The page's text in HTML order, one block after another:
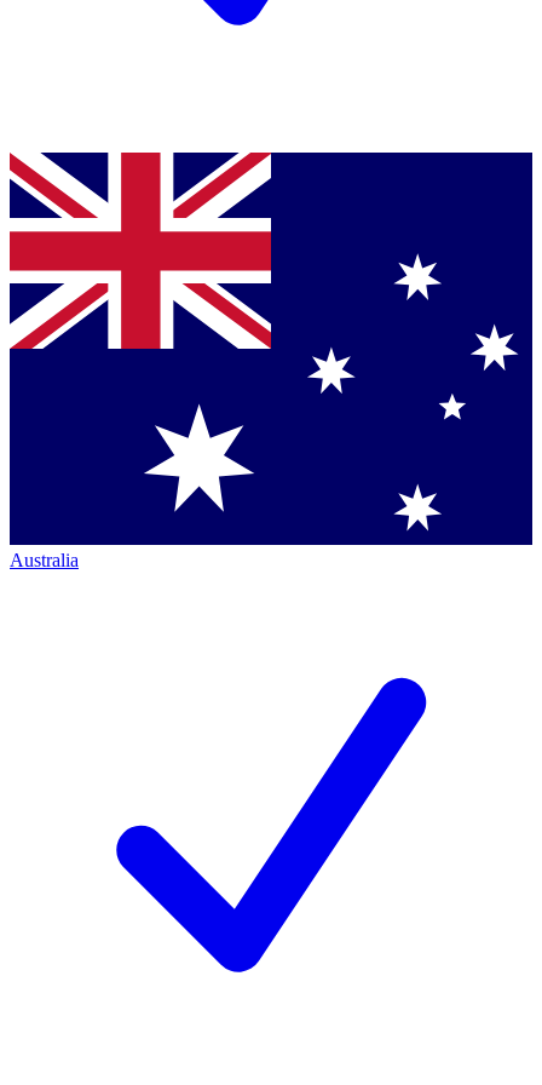
Australia